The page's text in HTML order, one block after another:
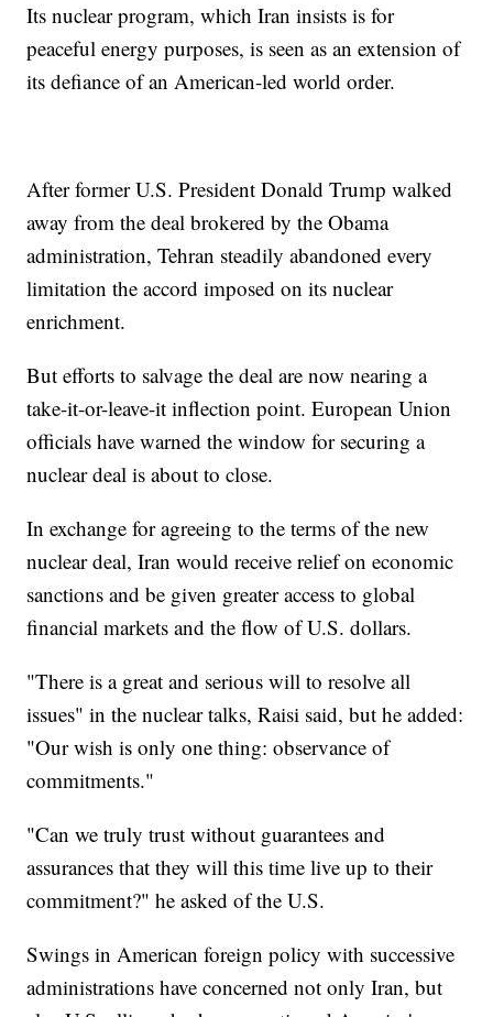
Its nuclear program, which Iran insists is for
peaceful energy purposes, is seen as an extension of
its defiance of an American-led world order.
After former U.S. President Donald Trump walked
away from the deal brokered by the Obama
administration, Tehran steadily abandoned every
limitation the accord imposed on its nuclear
enrichment.
But efforts to salvage the deal are now nearing a
take-it-or-leave-it inflection point. European Union
officials have warned the window for securing a
nuclear deal is about to close.
In exchange for agreeing to the terms of the new
nuclear deal, Iran would receive relief on economic
sanctions and be given greater access to global
financial markets and the flow of U.S. dollars.
"There is a great and serious will to resolve all
issues" in the nuclear talks, Raisi said, but he added:
"Our wish is only one thing: observance of
commitments."
"Can we truly trust without guarantees and
assurances that they will this time live up to their
commitment?" he asked of the U.S.
Swings in American foreign policy with successive
administrations have concerned not only Iran, but